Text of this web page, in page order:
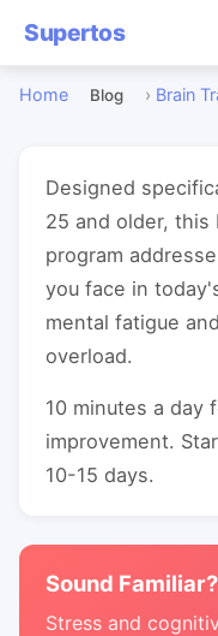
Supertos
Home Blog › Brain
Designed
25 and older,
program
you face in
mental fatigue
overload.
10 minutes a day
improvement.
10-15 days.
Sound Familiar?
Stress and